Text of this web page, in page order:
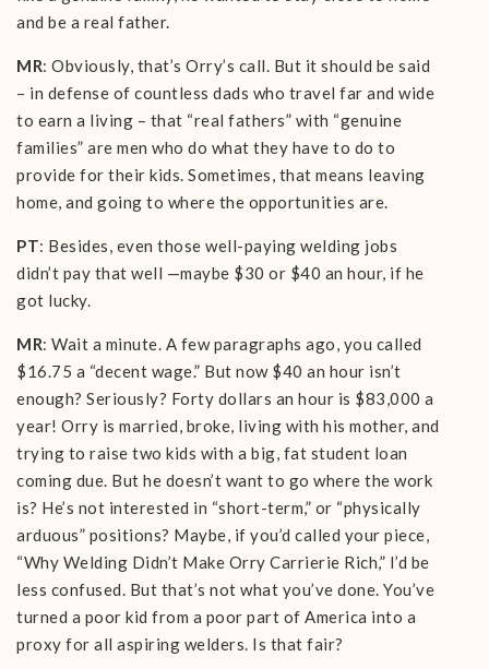
and be a real father.
MR: Obviously, that’s Orry’s call. But it should be said
– in defense of countless dads who travel far and wide
to earn a living – that “real fathers” with “genuine
families” are men who do what they have to do to
provide for their kids. Sometimes, that means leaving
home, and going to where the opportunities are.
PT: Besides, even those well-paying welding jobs
didn’t pay that well —maybe $30 or $40 an hour, if he
got lucky.
MR: Wait a minute. A few paragraphs ago, you called
$16.75 a “decent wage.” But now $40 an hour isn’t
enough? Seriously? Forty dollars an hour is $83,000 a
year! Orry is married, broke, living with his mother, and
trying to raise two kids with a big, fat student loan
coming due. But he doesn’t want to go where the work
is? He’s not interested in “short-term,” or “physically
arduous” positions? Maybe, if you’d called your piece,
“Why Welding Didn’t Make Orry Carrierie Rich,” I’d be
less confused. But that’s not what you’ve done. You’ve
turned a poor kid from a poor part of America into a
proxy for all aspiring welders. Is that fair?